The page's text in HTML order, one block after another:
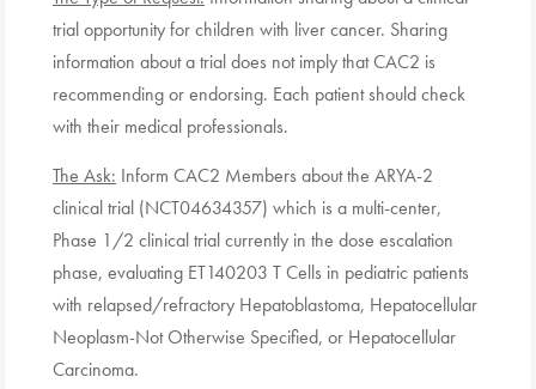
trial opportunity for children with liver cancer. Sharing
information about a trial does not imply that CAC2 is
recommending or endorsing. Each patient should check
with their medical professionals.
The Ask: Inform CAC2 Members about the ARYA-2
clinical trial (NCT04634357) which is a multi-center,
Phase 1/2 clinical trial currently in the dose escalation
phase, evaluating ET140203 T Cells in pediatric patients
with relapsed/refractory Hepatoblastoma, Hepatocellular
Neoplasm-Not Otherwise Specified, or Hepatocellular
Carcinoma.